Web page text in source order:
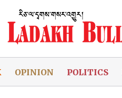
OPINION POLITICS